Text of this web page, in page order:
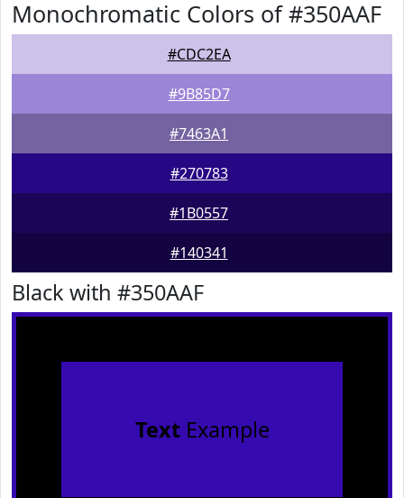
Monochromatic Colors of #350AAF
#CDC2EA
#9B85D7
#7463A1
#270783
#1B0557
#140341
Black with #350AAF
TextExample